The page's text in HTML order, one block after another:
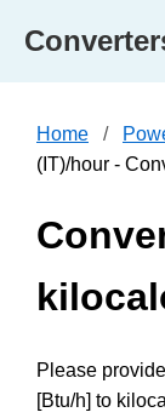
Home
(IT)/hour -
Please
[Btu/h] to